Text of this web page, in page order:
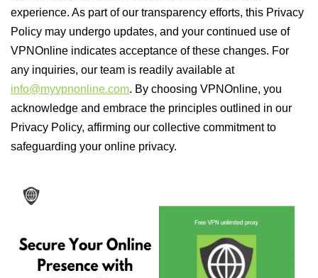
experience. As part of our transparency efforts, this Privacy
Policy may undergo updates, and your continued use of
VPNOnline indicates acceptance of these changes. For
any inquiries, our team is readily available at
info@myvpnonline.com. By choosing VPNOnline, you
acknowledge and embrace the principles outlined in our
Privacy Policy, affirming our collective commitment to
safeguarding your online privacy.